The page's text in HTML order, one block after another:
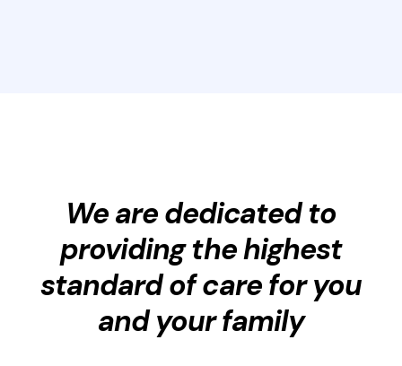
We are dedicated to
providing the highest
standard of care for you
and your family